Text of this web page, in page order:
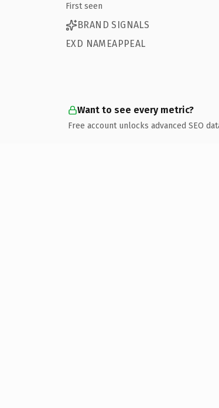
First seen
BRAND SIGNALS
EXD NAMEAPPEAL
Want to see every metric?
Free account unlocks advanced SEO